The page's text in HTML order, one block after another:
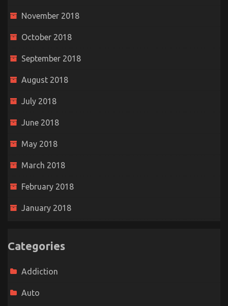
November 2018
October 2018
September 2018
August 2018
July 2018
June 2018
May 2018
March 2018
February 2018
January 2018
Categories
Addiction
Auto